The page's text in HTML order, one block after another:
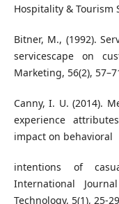
Hospitality & Tourism
Bitner, M., (1992).
servicescape on
Marketing, 56(2),
Canny, I. U. (2014).
experience
impact on behavioral
intentions of
International
Technology, 5(1), 25-